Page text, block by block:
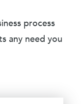
process
any need you